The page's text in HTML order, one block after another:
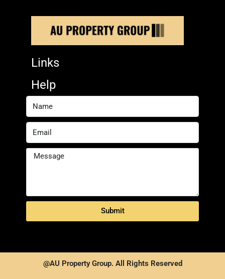
Links
Help
Submit
@AU Property Group. All Rights Reserved